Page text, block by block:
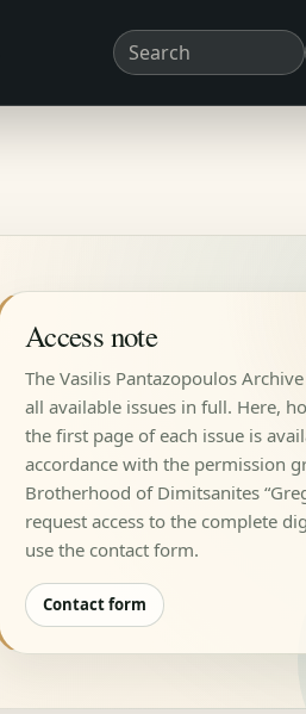
Search term
Access note
The Vasilis Pantazopoulos
all available issues in full. Here,
the first page of each issue is
accordance with the permission
Brotherhood of Dimitsanites
request access to the complete
use the contact form.
Contact form